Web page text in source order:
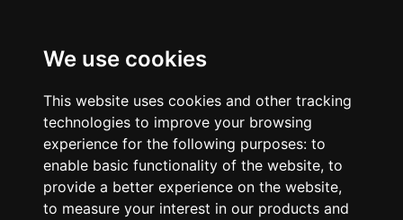
We use cookies
This website uses cookies and other tracking
technologies to improve your browsing
experience for the following purposes: to
enable basic functionality of the website, to
provide a better experience on the website,
to measure your interest in our products and